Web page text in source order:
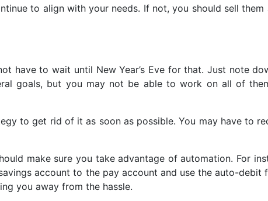
to align with your needs. If not, you should sell
have to wait until New Year’s Eve for that. Just note
goals, but you may not be able to work on all of
to get rid of it as soon as possible. You may have to
make sure you take advantage of automation. For
account to the pay account and use the auto-debit
you away from the hassle.